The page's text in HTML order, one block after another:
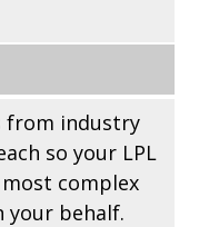
from industry
so your LPL
complex
your behalf.